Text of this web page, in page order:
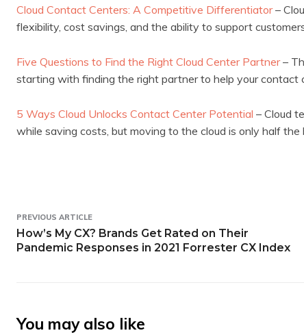
Cloud Contact Centers: A Competitive Differentiator–
flexibility, cost savings, and the ability to support
Five Questions to Find the Right Cloud Center Partner–
starting with finding the right partner to help your contact
5 Ways Cloud Unlocks Contact Center Potential – Cloud
while saving costs, but moving to the cloud is only half the
PREVIOUS ARTICLE
How’s My CX? Brands Get Rated on Their
Pandemic Responses in 2021 Forrester CX Index
You may also like